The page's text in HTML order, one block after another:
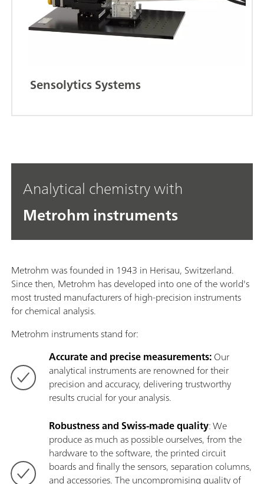
Sensolytics Systems
Analytical chemistry with
Metrohm instruments
Metrohm was founded in 1943 in Herisau, Switzerland.
Since then, Metrohm has developed into one of the world's
most trusted manufacturers of high-precision instruments
for chemical analysis.
Metrohm instruments stand for:
Accurate and precise measurements:Our
analytical instruments are renowned for their
precision and accuracy, delivering trustworthy
results crucial for your analysis.
Robustness and Swiss-made quality: We
produce as much as possible ourselves, from the
hardware to the software, the printed circuit
boards and finally the sensors, separation columns,
and accessories. The uncompromising quality of